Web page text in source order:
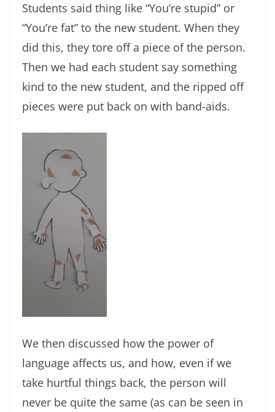
Students said thing like “You’re stupid” or
“You’re fat” to the new student. When they
did this, they tore off a piece of the person.
Then we had each student say something
kind to the new student, and the ripped off
pieces were put back on with band-aids.
We then discussed how the power of
language affects us, and how, even if we
take hurtful things back, the person will
never be quite the same (as can be seen in